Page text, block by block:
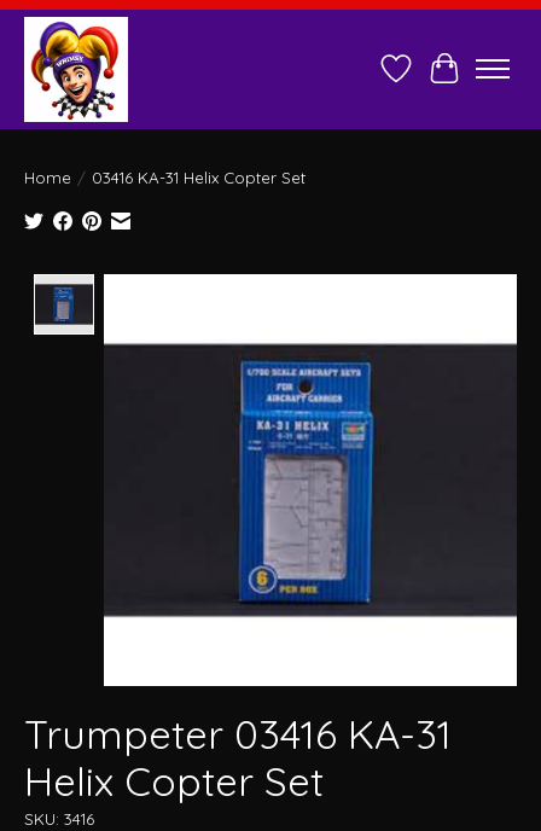
Wish ListCart
Home / 03416 KA-31 Helix Copter Set
Trumpeter 03416 KA-31
Helix Copter Set
SKU: 3416